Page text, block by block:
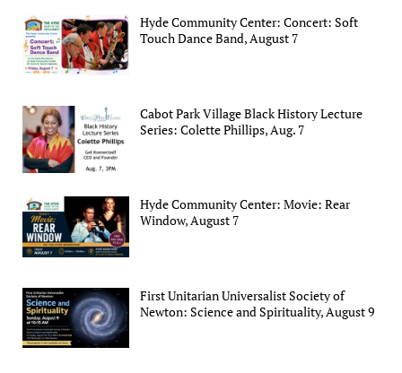
Hyde Community Center: Concert: Soft
Touch Dance Band, August 7
Cabot Park Village Black History Lecture
Series: Colette Phillips, Aug. 7
Hyde Community Center: Movie: Rear
Window, August 7
First Unitarian Universalist Society of
Newton: Science and Spirituality, August 9